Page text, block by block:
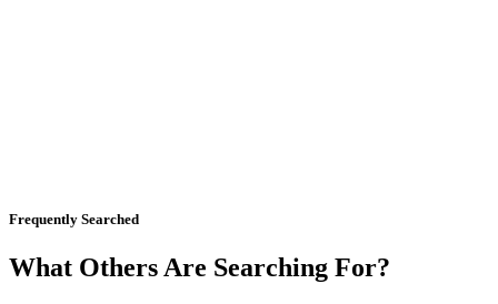
Frequently Searched
What Others Are Searching For?